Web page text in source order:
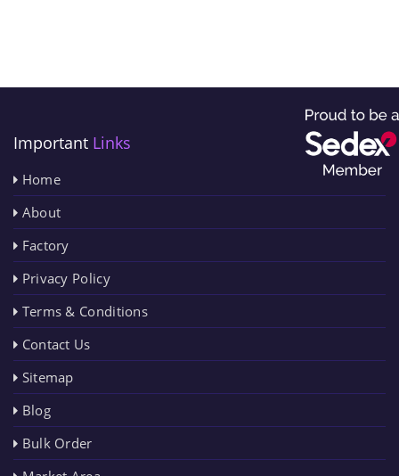
Important Links
Home
About
Factory
Privacy Policy
Terms & Conditions
Contact Us
Sitemap
Blog
Bulk Order